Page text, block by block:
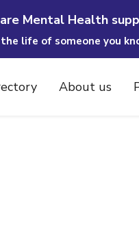
Mental Health
life of someone you
About us